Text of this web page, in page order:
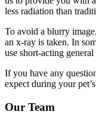
less radiation than
To avoid a blurry
an x-ray is taken. In
use short-acting general
If you have any
expect during your
Our Team